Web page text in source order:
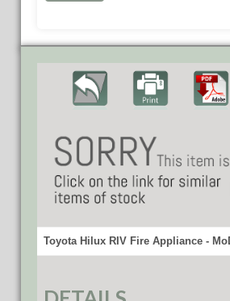
Toyota Hilux RIV Fire Appliance -